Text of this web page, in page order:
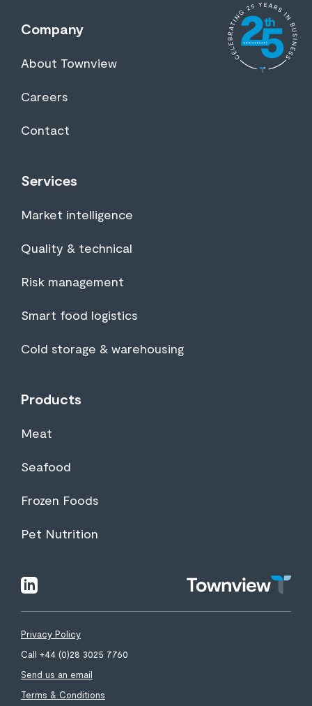
linkedin
Company
About Townview
Careers
Contact
Services
Market intelligence
Quality & technical
Risk management
Smart food logistics
Cold storage & warehousing
Products
Meat
Seafood
Frozen Foods
Pet Nutrition
Townview
Privacy Policy
Call +44 (0)28 3025 7760
Send us an email
Terms & Conditions